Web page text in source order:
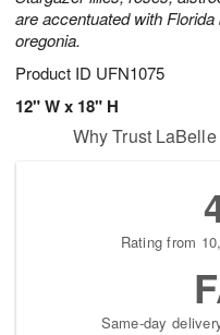
are accentuated with
oregonia.
Product ID UFN1075
12" W x 18" H
Why Trust
Rating from
Same-day